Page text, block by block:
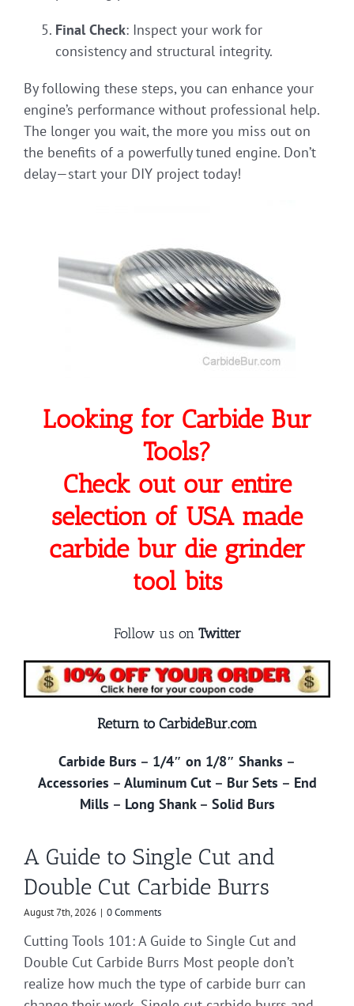
Final Check: Inspect your work for
consistency and structural integrity.
By following these steps, you can enhance your
engine’s performance without professional help.
The longer you wait, the more you miss out on
the benefits of a powerfully tuned engine. Don’t
delay—start your DIY project today!
Looking for Carbide Bur
Tools?
Check out our entire
selection of USA made
carbide bur die grinder
tool bits
Follow us on Twitter
Return to CarbideBur.com
Carbide Burs – 1/4″ on 1/8″ Shanks –
Accessories – Aluminum Cut– Bur Sets – End
Mills – Long Shank– Solid Burs
A Guide to Single Cut and
Double Cut Carbide Burrs
August 7th, 2026 | 0 Comments
Cutting Tools 101: A Guide to Single Cut and
Double Cut Carbide Burrs Most people don’t
realize how much the type of carbide burr can